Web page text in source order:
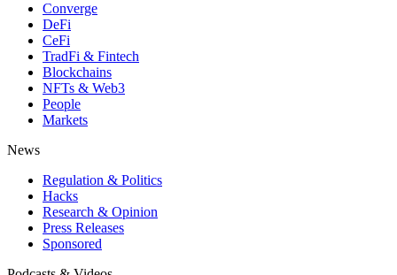
Converge
DeFi
CeFi
TradFi & Fintech
Blockchains
NFTs & Web3
People
Markets
News
Regulation & Politics
Hacks
Research & Opinion
Press Releases
Sponsored